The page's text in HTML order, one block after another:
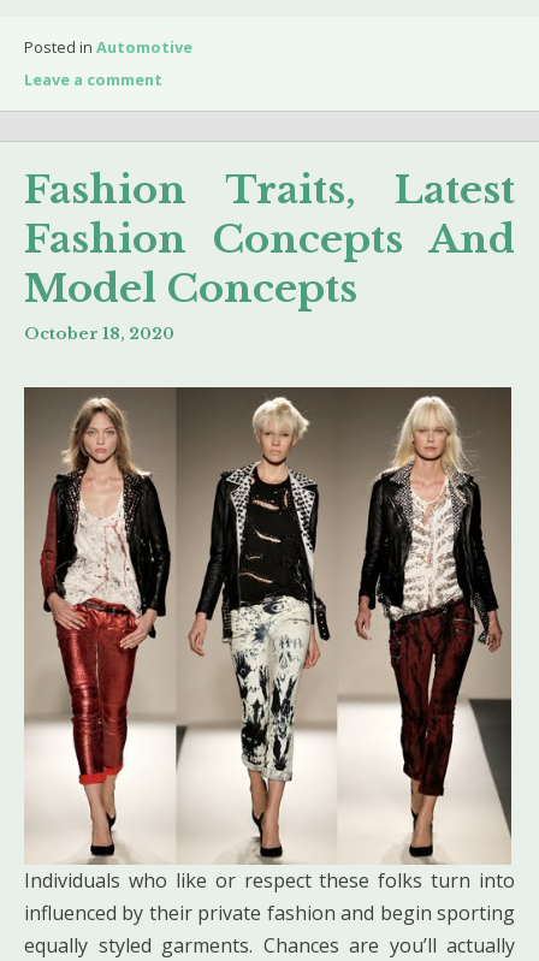
Posted in Automotive
Leave a comment
Fashion Traits, Latest
Fashion Concepts And
Model Concepts
October 18, 2020
Individuals who like or respect these folks turn into
influenced by their private fashion and begin sporting
equally styled garments. Chances are you’ll actually